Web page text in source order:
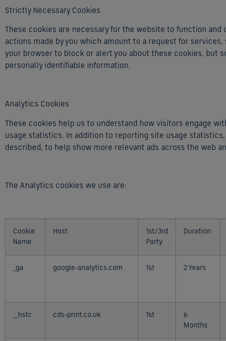
Strictly Necessary Cookies
These cookies are necessary for the website to function
actions made by you which amount to a request for
your browser to block or alert you about these cookies, but
personally identifiable information.
Analytics Cookies
These cookies help us to understand how visitors engage
usage statistics. In addition to reporting site usage
described, to help show more relevant ads across the web
The Analytics cookies we use are:
Cookie
Name
Host
1st/3rd
Party
Duration
_ga google-analytics.com 1st 2 Years
__hstc cds-print.co.uk 1st
6
Months